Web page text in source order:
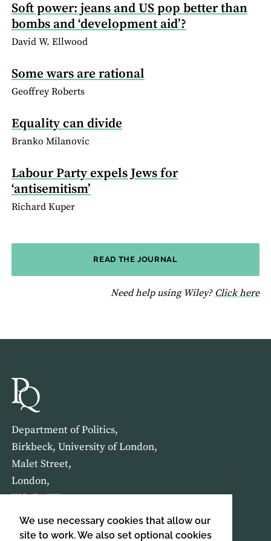
We use necessary cookies that allow our
site to work. We also set optional cookies
Soft power: jeans and US pop better than
bombs and ‘development aid’?
David W. Ellwood
Some wars are rational
Geoffrey Roberts
Equality can divide
Branko Milanovic
Labour Party expels Jews for
‘antisemitism’
Richard Kuper
READ THE JOURNAL
Need help using Wiley? Click here
Department of Politics,
Birkbeck, University of London,
Malet Street,
London,
WC1E 7HX
HOME ABOUT US